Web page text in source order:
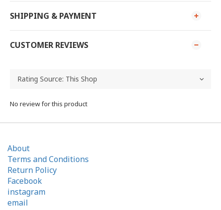
SHIPPING & PAYMENT
CUSTOMER REVIEWS
No review for this product
About
Terms and Conditions
Return Policy
Facebook
instagram
email